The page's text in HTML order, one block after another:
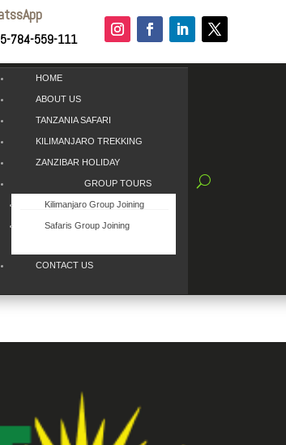
784-559-111
HOME
ABOUT US
TANZANIA SAFARI
KILIMANJARO TREKKING
ZANZIBAR HOLIDAY
GROUP TOURS
Kilimanjaro Group Joining
Safaris Group Joining
CONTACT US